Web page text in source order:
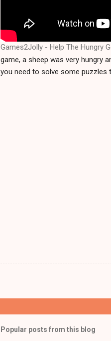
Games2Jolly - Help The Hungry
game, a sheep was very hungry
you need to solve some puzzles
Popular posts from this blog